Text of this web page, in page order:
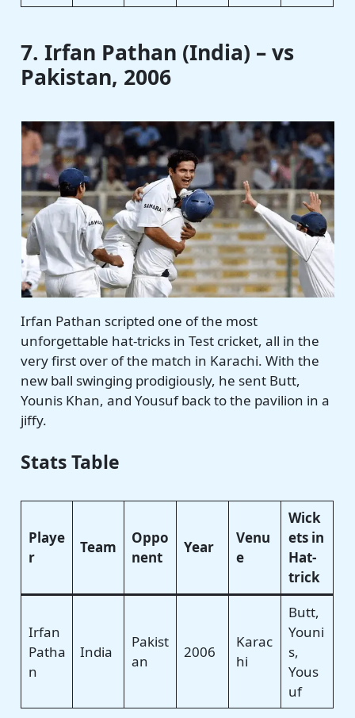
7. Irfan Pathan (India) – vs
Pakistan, 2006
Irfan Pathan scripted one of the most
unforgettable hat-tricks in Test cricket, all in the
very first over of the match in Karachi. With the
new ball swinging prodigiously, he sent Butt,
Younis Khan, and Yousuf back to the pavilion in a
jiffy.
Stats Table
Playe
r
Team
Oppo
nent
Year
Venu
e
Wick
ets in
Hat-
trick
Irfan
Patha
n
India
Pakist
an
2006
Karac
hi
Butt,
Youni
s,
Yous
uf